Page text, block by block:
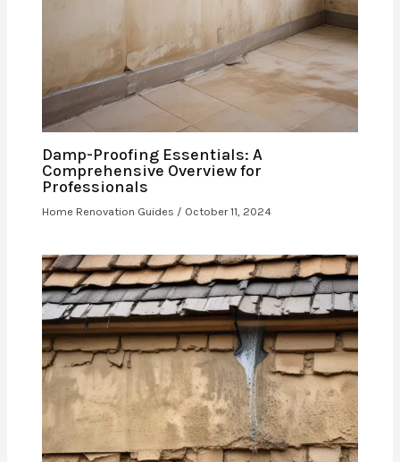
Damp-Proofing Essentials: A
Comprehensive Overview for
Professionals
Home Renovation Guides / October 11, 2024